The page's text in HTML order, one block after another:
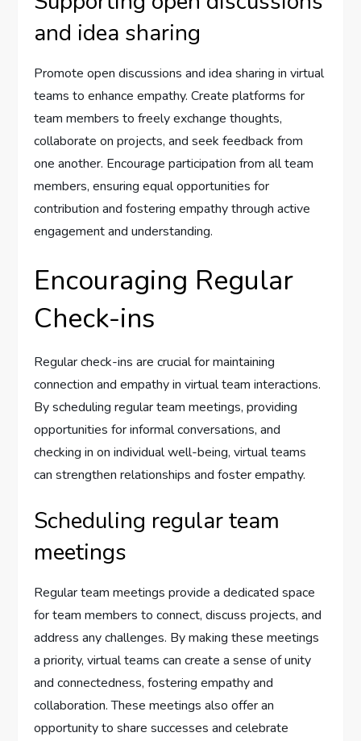
and idea sharing
Promote open discussions and idea sharing in virtual
teams to enhance empathy. Create platforms for
team members to freely exchange thoughts,
collaborate on projects, and seek feedback from
one another. Encourage participation from all team
members, ensuring equal opportunities for
contribution and fostering empathy through active
engagement and understanding.
Encouraging Regular
Check-ins
Regular check-ins are crucial for maintaining
connection and empathy in virtual team interactions.
By scheduling regular team meetings, providing
opportunities for informal conversations, and
checking in on individual well-being, virtual teams
can strengthen relationships and foster empathy.
Scheduling regular team
meetings
Regular team meetings provide a dedicated space
for team members to connect, discuss projects, and
address any challenges. By making these meetings
a priority, virtual teams can create a sense of unity
and connectedness, fostering empathy and
collaboration. These meetings also offer an
opportunity to share successes and celebrate